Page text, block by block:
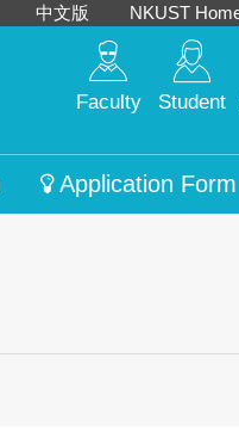
中文版 NKUST
Faculty Student
Application Form